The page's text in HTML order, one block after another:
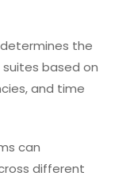
determines the
based on
and time
can
different